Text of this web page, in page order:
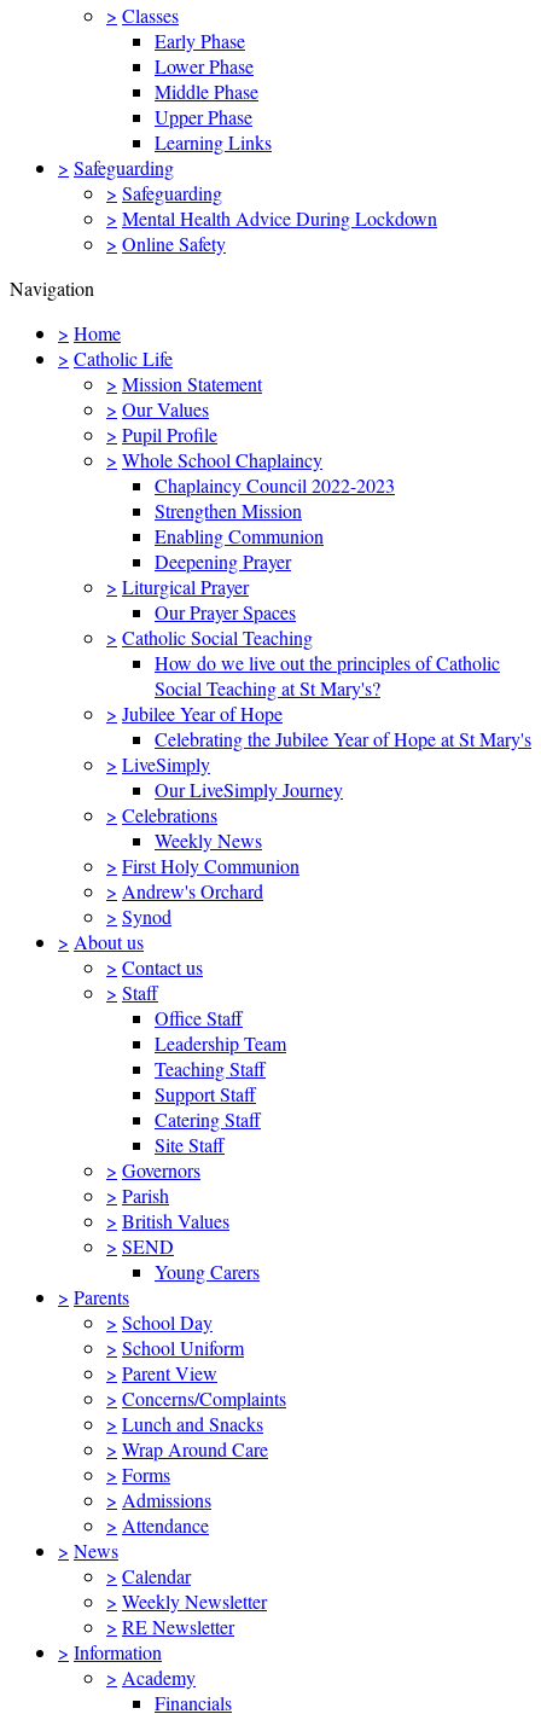
> Classes
Early Phase
Lower Phase
Middle Phase
Upper Phase
Learning Links
> Safeguarding
> Safeguarding
> Mental Health Advice During Lockdown
> Online Safety
Navigation
> Home
> Catholic Life
> Mission Statement
> Our Values
> Pupil Profile
> Whole School Chaplaincy
Chaplaincy Council 2022-2023
Strengthen Mission
Enabling Communion
Deepening Prayer
> Liturgical Prayer
Our Prayer Spaces
> Catholic Social Teaching
How do we live out the principles of Catholic
Social Teaching at St Mary's?
> Jubilee Year of Hope
Celebrating the Jubilee Year of Hope at St Mary's
> LiveSimply
Our LiveSimply Journey
> Celebrations
Weekly News
> First Holy Communion
> Andrew's Orchard
> Synod
> About us
> Contact us
> Staff
Office Staff
Leadership Team
Teaching Staff
Support Staff
Catering Staff
Site Staff
> Governors
> Parish
> British Values
> SEND
Young Carers
> Parents
> School Day
> School Uniform
> Parent View
> Concerns/Complaints
> Lunch and Snacks
> Wrap Around Care
> Forms
> Admissions
> Attendance
> News
> Calendar
> Weekly Newsletter
> RE Newsletter
> Information
> Academy
Financials